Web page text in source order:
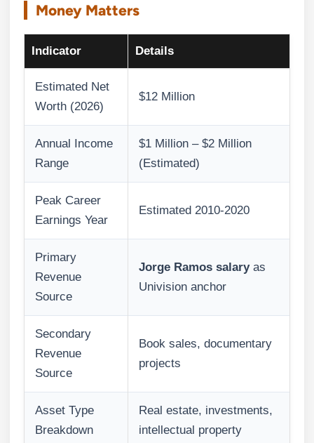
Money Matters
Indicator Details
Estimated Net
Worth (2026)
$12 Million
Annual Income
Range
$1 Million – $2 Million
(Estimated)
Peak Career
Earnings Year
Estimated 2010-2020
Primary
Revenue
Source
Jorge Ramos salaryas
Univision anchor
Secondary
Revenue
Source
Book sales, documentary
projects
Asset Type
Breakdown
Real estate, investments,
intellectual property